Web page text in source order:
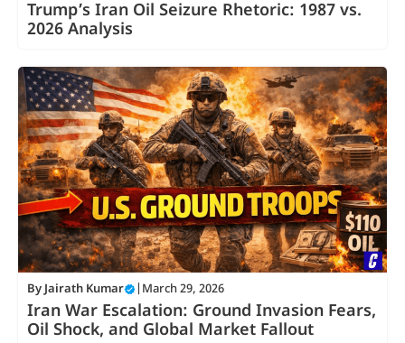
Trump’s Iran Oil Seizure Rhetoric: 1987 vs.
2026 Analysis
By Jairath Kumar March 29, 2026
Iran War Escalation: Ground Invasion Fears,
Oil Shock, and Global Market Fallout